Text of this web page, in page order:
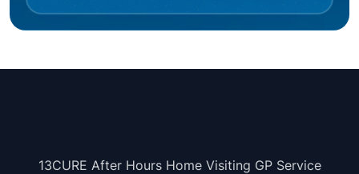
13CURE After Hours Home Visiting GP Service